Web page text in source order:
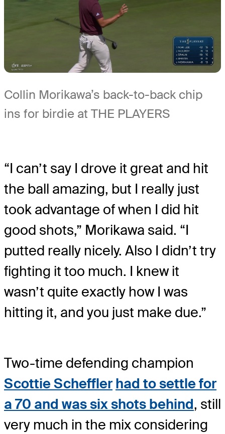
Collin Morikawa’s back-to-back chip
ins for birdie at THE PLAYERS
“I can’t say I drove it great and hit
the ball amazing, but I really just
took advantage of when I did hit
good shots,” Morikawa said. “I
putted really nicely. Also I didn’t try
fighting it too much. I knew it
wasn’t quite exactly how I was
hitting it, and you just make due.”
Two-time defending champion
Scottie Scheffler had to settle for
a 70 and was six shots behind, still
very much in the mix considering